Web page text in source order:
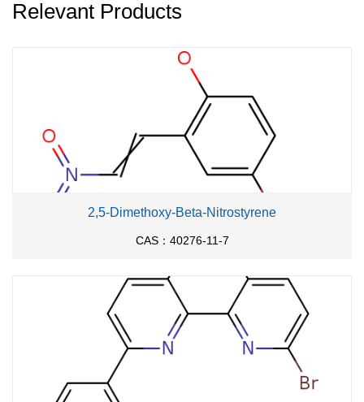
Relevant Products
2,5-Dimethoxy-Beta-Nitrostyrene
CAS：40276-11-7